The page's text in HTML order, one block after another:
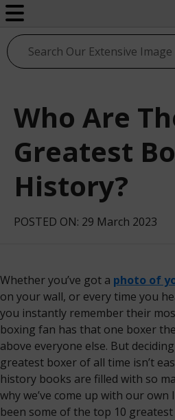
sport
Who Are
Greatest
History?
POSTED ON: 29 March 2023
Whether you’ve got a photo of
on your wall, or every time you
you instantly remember their
boxing fan has that one boxer
above everyone else. But
greatest boxer of all time isn’t
history books are filled with so
why we’ve come up with our
been some of the top 10